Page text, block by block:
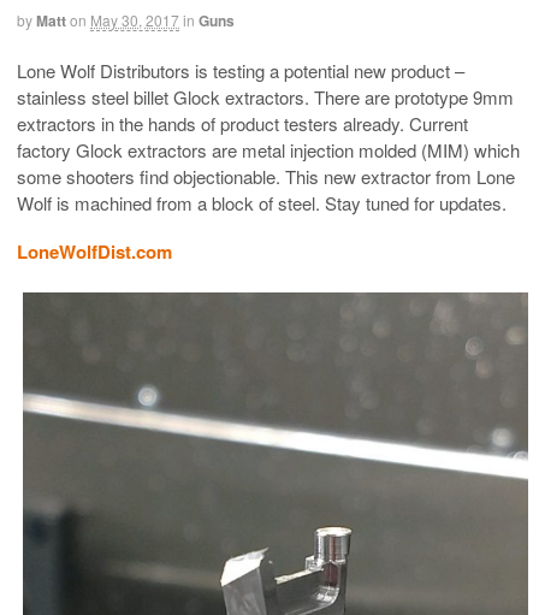
byMatton May 30, 2017in Guns
Lone Wolf Distributors is testing a potential new product –
stainless steel billet Glock extractors. There are prototype 9mm
extractors in the hands of product testers already. Current
factory Glock extractors are metal injection molded (MIM) which
some shooters find objectionable. This new extractor from Lone
Wolf is machined from a block of steel. Stay tuned for updates.
LoneWolfDist.com